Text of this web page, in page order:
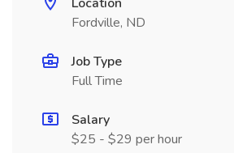
Fordville, ND
Job Type
Full Time
Salary
$25 - $29 per hour